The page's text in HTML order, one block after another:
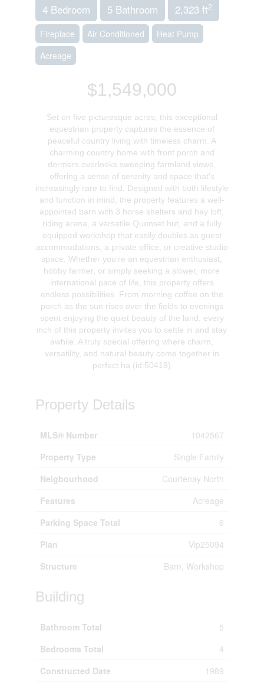
4 Bedroom 5 Bathroom 2,323 ft2
Fireplace Air Conditioned
Heat Pump
Acreage
$1,549,000
Set on five picturesque acres, this exceptional
equestrian property captures the essence of
peaceful country living with timeless charm. A
charming country home with front porch and
dormers overlooks sweeping farmland views,
offering a sense of serenity and space that's
increasingly rare to find. Designed with both lifestyle
and function in mind, the property features a well-
appointed barn with 3 horse shelters and hay loft,
riding arena, a versatile Quonset hut, and a fully
equipped workshop that easily doubles as guest
accommodations, a private office, or creative studio
space. Whether you're an equestrian enthusiast,
hobby farmer, or simply seeking a slower, more
international pace of life, this property offers
endless possibilities. From morning coffee on the
porch as the sun rises over the fields to evenings
spent enjoying the quiet beauty of the land, every
inch of this property invites you to settle in and stay
awhile. A truly special offering where charm,
versatility, and natural beauty come together in
perfect ha (id:50419)
Property Details
MLS® Number
1042567
Property Type
Single Family
Neigbourhood
Courtenay North
Features
Acreage
Parking Space Total
6
Plan
Vip25094
Structure
Barn, Workshop
Building
Bathroom Total
5
Bedrooms Total
4
Constructed Date
1989